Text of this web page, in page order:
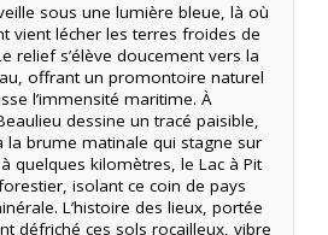
sous une lumière bleue, là où
vient lécher les terres froides de
relief s’élève doucement vers la
offrant un promontoire naturel
l’immensité maritime. À
dessine un tracé paisible,
la brume matinale qui stagne sur
quelques kilomètres, le Lac à Pit
isolant ce coin de pays
L’histoire des lieux, portée
défriché ces sols rocailleux, vibre